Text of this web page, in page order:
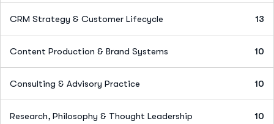
CRM Strategy & Customer Lifecycle 13
Content Production & Brand Systems 10
Consulting & Advisory Practice 10
Research, Philosophy & Thought Leadership 10